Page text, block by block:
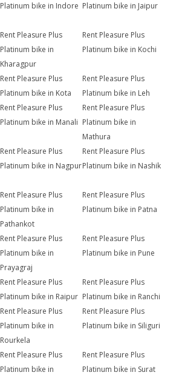
Platinum bike in Indore Platinum bike in Jaipur
Rent Pleasure Plus
Platinum bike in
Kharagpur
Rent Pleasure Plus
Platinum bike in Kochi
Rent Pleasure Plus
Platinum bike in Kota
Rent Pleasure Plus
Platinum bike in Leh
Rent Pleasure Plus
Platinum bike in Manali
Rent Pleasure Plus
Platinum bike in
Mathura
Rent Pleasure Plus
Platinum bike in Nagpur
Rent Pleasure Plus
Platinum bike in Nashik
Rent Pleasure Plus
Platinum bike in
Pathankot
Rent Pleasure Plus
Platinum bike in Patna
Rent Pleasure Plus
Platinum bike in
Prayagraj
Rent Pleasure Plus
Platinum bike in Pune
Rent Pleasure Plus
Platinum bike in Raipur
Rent Pleasure Plus
Platinum bike in Ranchi
Rent Pleasure Plus
Platinum bike in
Rourkela
Rent Pleasure Plus
Platinum bike in Siliguri
Rent Pleasure Plus
Platinum bike in
Rent Pleasure Plus
Platinum bike in Surat